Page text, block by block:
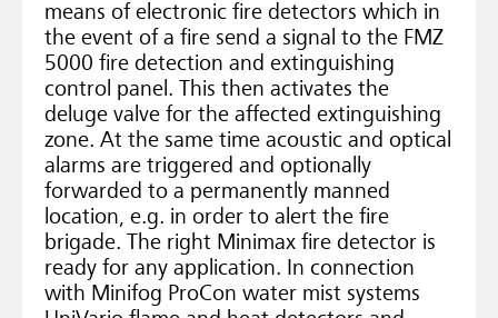
means of electronic fire detectors which in
the event of a fire send a signal to the FMZ
5000 fire detection and extinguishing
control panel. This then activates the
deluge valve for the affected extinguishing
zone. At the same time acoustic and optical
alarms are triggered and optionally
forwarded to a permanently manned
location, e.g. in order to alert the fire
brigade. The right Minimax fire detector is
ready for any application. In connection
with Minifog ProCon water mist systems